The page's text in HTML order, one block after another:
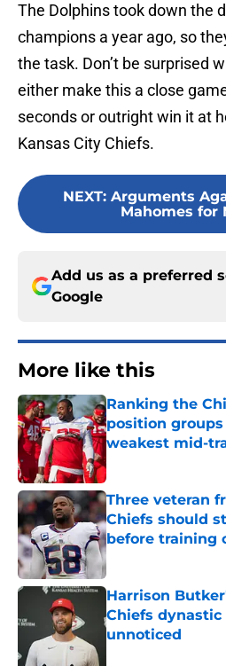
The Dolphins took down the
champions a year ago, so
the task. Don’t be surprised
either make this a close
seconds or outright win it at
Kansas City Chiefs.
NEXT: Arguments
Mahomes for
Add us as a preferred
Google
More like this
Ranking the
position
weakest mid-
Published by on
Three veteran
Chiefs should
before training
Published by on
Harrison
Chiefs
unnoticed